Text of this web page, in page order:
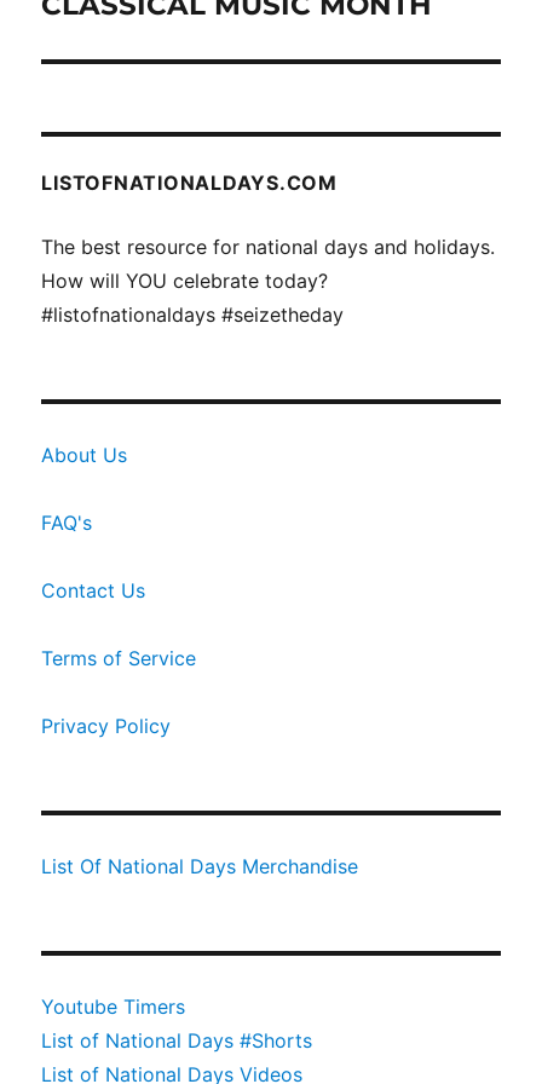
LISTOFNATIONALDAYS.COM
The best resource for national days and holidays.
How will YOU celebrate today?
#listofnationaldays #seizetheday
About Us
FAQ's
Contact Us
Terms of Service
Privacy Policy
List Of National Days Merchandise
Youtube Timers
List of National Days #Shorts
List of National Days Videos